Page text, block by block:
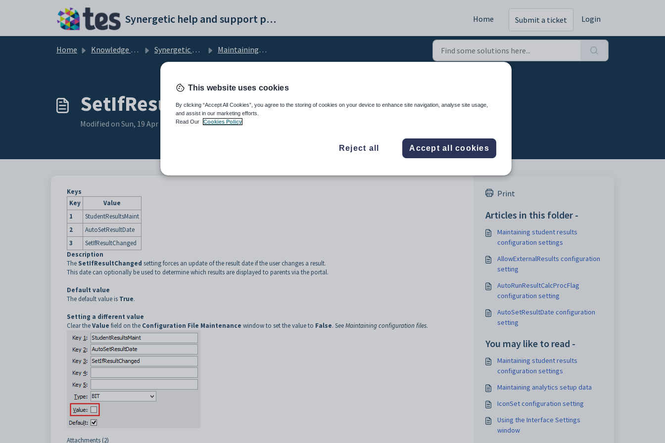
Synergetic help and support portal Home Submit a ticket Login
Home Knowledge base Synergetic Application Documentation Maintaining student results configuration settings
SetIfResultChanged configuration setting
Modified on Sun, 19 Apr at 11:42 PM
Keys
Key
Value
1
StudentResultsMaint
2
AutoSetResultDate
3
SetIfResultChanged
Description
The SetIfResultChanged setting forces an update of the result date if the user changes a result.
This date can optionally be used to determine which results are displayed to parents via the portal.
Default value
The default value is True.
Setting a different value
Clear theValue field on the Configuration File Maintenance window to set the value to False. SeeMaintaining configuration files.
Attachments (2)
Print
Articles in this folder -
Maintaining student results
configuration settings
AllowExternalResults configuration
setting
AutoRunResultCalcProcFlag
configuration setting
AutoSetResultDate configuration
setting
You may like to read -
Maintaining student results
configuration settings
Maintaining analytics setup data
IconSet configuration setting
Using the Interface Settings
window
This website uses cookies
By clicking “Accept All Cookies”, you agree to the storing of cookies on your device to enhance site navigation, analyse site usage,
and assist in our marketing efforts.
Read Our
Cookies Policy
Reject all Accept all cookies